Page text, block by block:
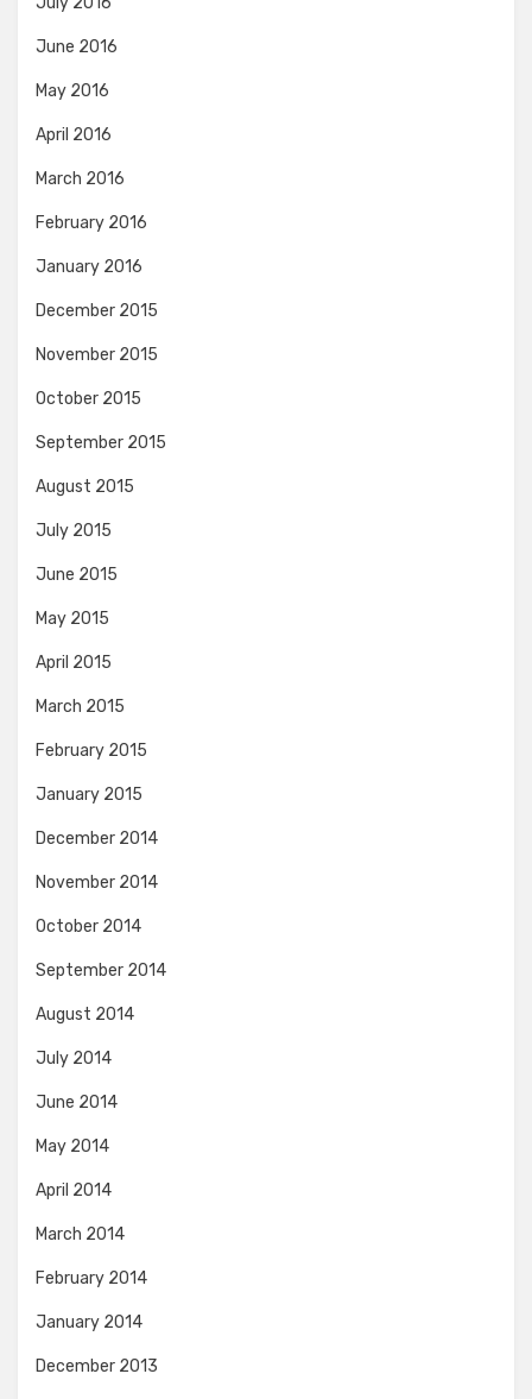
June 2016
May 2016
April 2016
March 2016
February 2016
January 2016
December 2015
November 2015
October 2015
September 2015
August 2015
July 2015
June 2015
May 2015
April 2015
March 2015
February 2015
January 2015
December 2014
November 2014
October 2014
September 2014
August 2014
July 2014
June 2014
May 2014
April 2014
March 2014
February 2014
January 2014
December 2013